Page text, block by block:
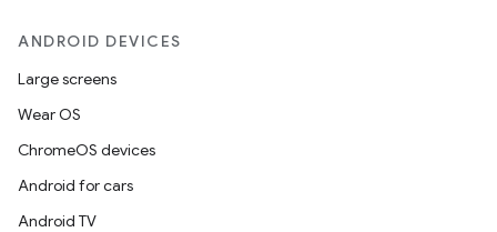
ANDROID DEVICES
Large screens
Wear OS
ChromeOS devices
Android for cars
Android TV